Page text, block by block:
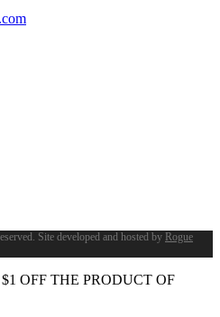
Site developed and hosted by Rogue
$1 OFF THE PRODUCT OF